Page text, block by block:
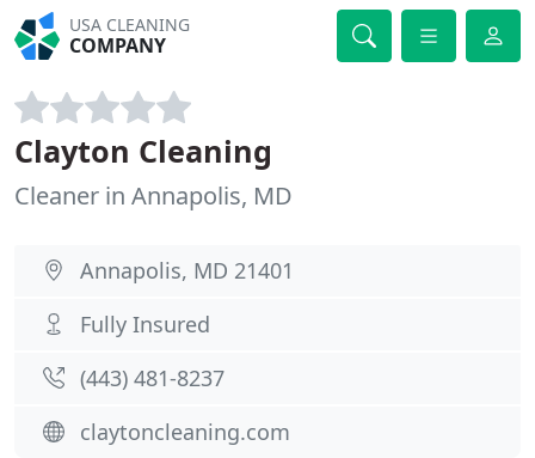
USA CLEANING
COMPANY
Clayton Cleaning
Cleaner in Annapolis, MD
Annapolis, MD 21401
Fully Insured
(443) 481-8237
claytoncleaning.com